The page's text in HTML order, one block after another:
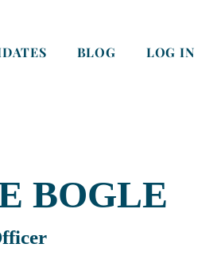
BLOG LOG IN
BOGLE